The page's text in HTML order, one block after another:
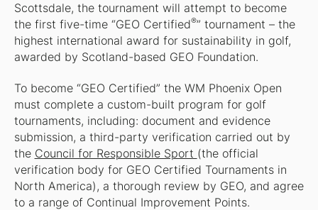
Scottsdale, the tournament will attempt to become
the first five-time “GEO Certified®” tournament – the
highest international award for sustainability in golf,
awarded by Scotland-based GEO Foundation.
To become “GEO Certified” the WM Phoenix Open
must complete a custom-built program for golf
tournaments, including: document and evidence
submission, a third-party verification carried out by
the Council for Responsible Sport (the official
verification body for GEO Certified Tournaments in
North America), a thorough review by GEO, and agree
to a range of Continual Improvement Points.